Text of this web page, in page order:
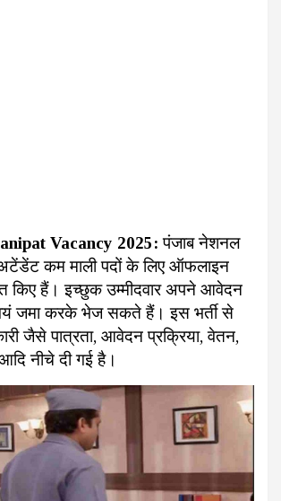
Vacancy 2025: पंजाब नेशनल
कम माली पदों के लिए ऑफलाइन
किए हैं। इच्छुक उम्मीदवार अपने आवेदन
जमा करके भेज सकते हैं। इस भर्ती से
जैसे पात्रता, आवेदन प्रक्रिया, वेतन,
नीचे दी गई है।